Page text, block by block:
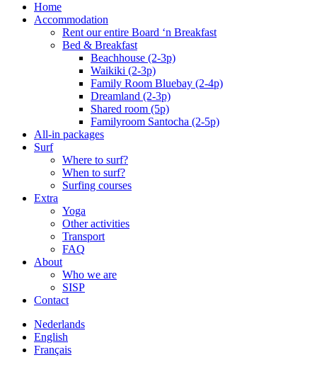
Home
Accommodation
Rent our entire Board ‘n Breakfast
Bed & Breakfast
Beachhouse (2-3p)
Waikiki (2-3p)
Family Room Bluebay (2-4p)
Dreamland (2-3p)
Shared room (5p)
Familyroom Santocha (2-5p)
All-in packages
Surf
Where to surf?
When to surf?
Surfing courses
Extra
Yoga
Other activities
Transport
FAQ
About
Who we are
SISP
Contact
Nederlands
English
Français